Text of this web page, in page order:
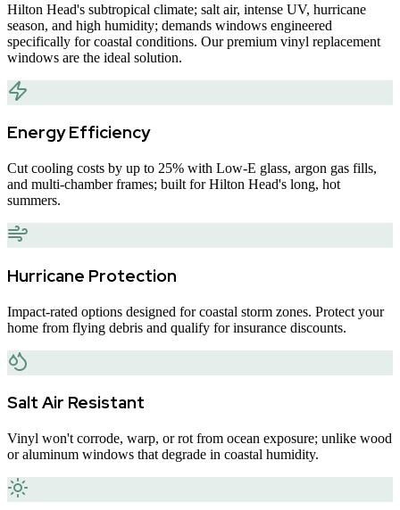
Hilton Head's subtropical climate; salt air, intense UV, hurricane
season, and high humidity; demands windows engineered
specifically for coastal conditions. Our premium vinyl replacement
windows are the ideal solution.
Energy Efficiency
Cut cooling costs by up to 25% with Low-E glass, argon gas fills,
and multi-chamber frames; built for Hilton Head's long, hot
summers.
Hurricane Protection
Impact-rated options designed for coastal storm zones. Protect your
home from flying debris and qualify for insurance discounts.
Salt Air Resistant
Vinyl won't corrode, warp, or rot from ocean exposure; unlike wood
or aluminum windows that degrade in coastal humidity.